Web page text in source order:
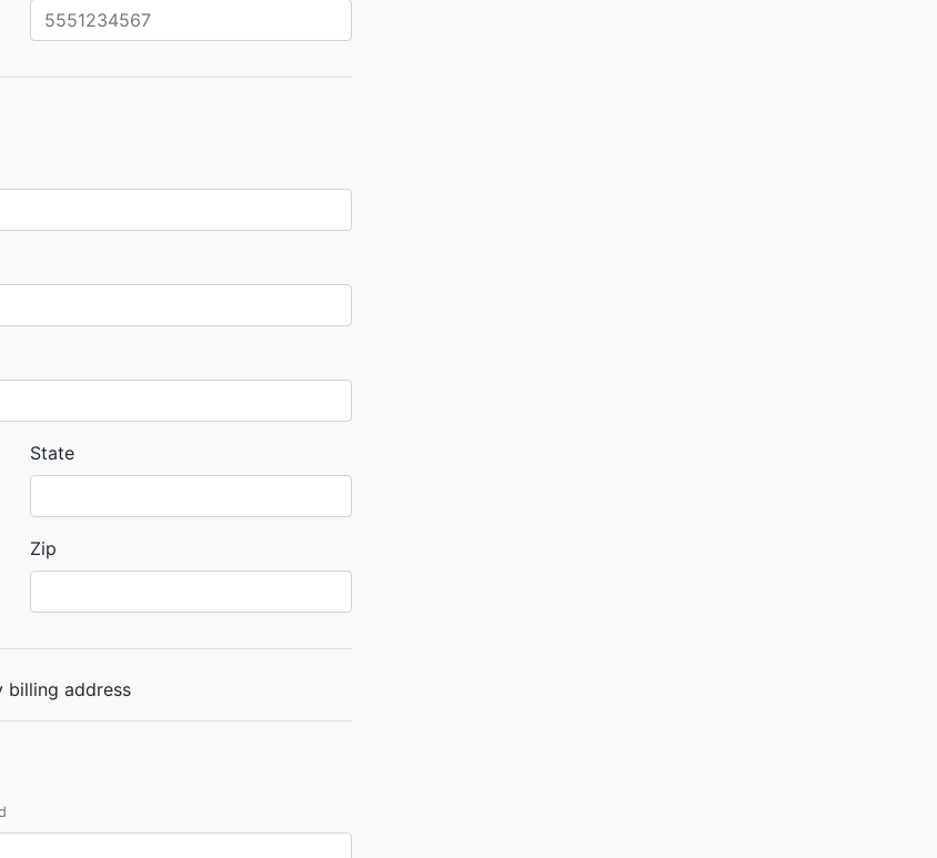
State
Zip
billing address